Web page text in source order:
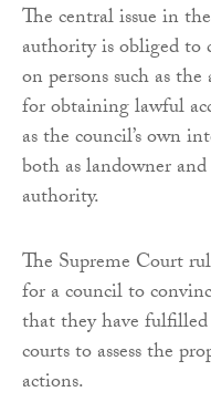
The central issue in
authority is obliged to
on persons such as
for obtaining lawful
as the council’s own
both as landowner
authority.
The Supreme Court
for a council to
that they have
courts to assess the
actions.